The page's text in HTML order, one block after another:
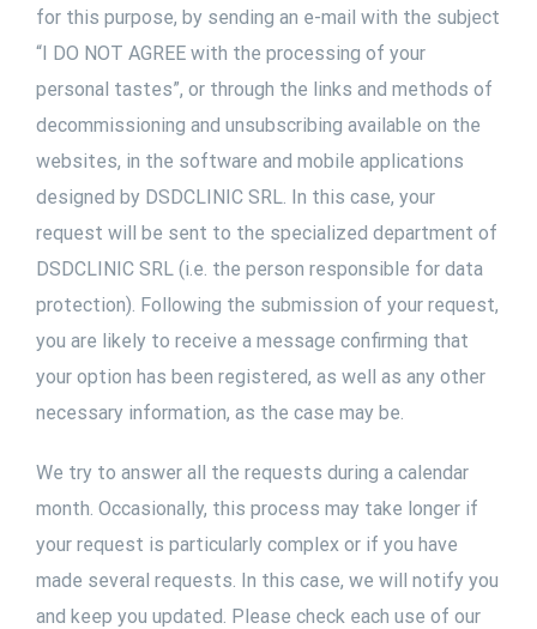
for this purpose, by sending an e-mail with the subject
“I DO NOT AGREE with the processing of your
personal tastes”, or through the links and methods of
decommissioning and unsubscribing available on the
websites, in the software and mobile applications
designed by DSDCLINIC SRL. In this case, your
request will be sent to the specialized department of
DSDCLINIC SRL (i.e. the person responsible for data
protection). Following the submission of your request,
you are likely to receive a message confirming that
your option has been registered, as well as any other
necessary information, as the case may be.
We try to answer all the requests during a calendar
month. Occasionally, this process may take longer if
your request is particularly complex or if you have
made several requests. In this case, we will notify you
and keep you updated. Please check each use of our